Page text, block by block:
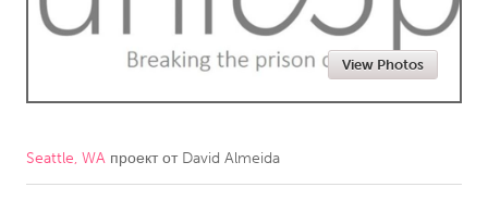
AUSTRALIA
Fleurieu
Lake Mac
Lower Hunter
View Photos
Seattle, WA проект от David Almeida